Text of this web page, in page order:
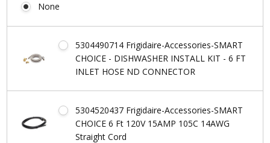
None
5304490714 Frigidaire-Accessories-SMART
CHOICE - DISHWASHER INSTALL KIT - 6 FT
INLET HOSE ND CONNECTOR
5304520437 Frigidaire-Accessories-SMART
CHOICE 6 Ft 120V 15AMP 105C 14AWG
Straight Cord